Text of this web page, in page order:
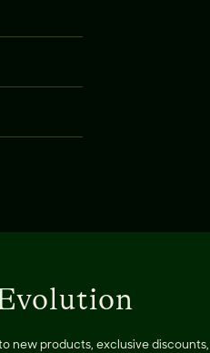
new products, exclusive